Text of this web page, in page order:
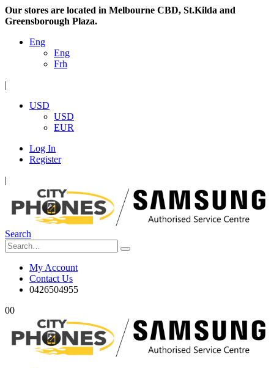
Our stores are located in Melbourne CBD, St.Kilda and
Greensborough Plaza.
Eng
Eng
Frh
|
USD
USD
EUR
Log In
Register
|
Search
My Account
Contact Us
0426504955
00